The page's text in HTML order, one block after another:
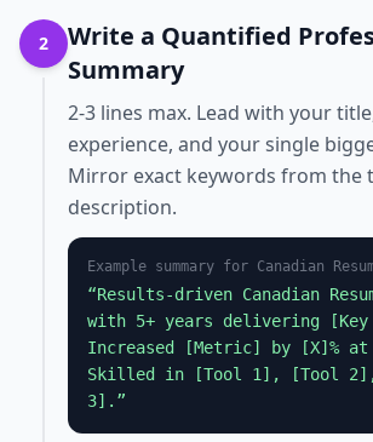
2
Write a Quantified
Summary
2-3 lines max. Lead with your
experience, and your single
Mirror exact keywords from the
description.
Example summary for Canadian
“Results-driven Canadian
with 5+ years delivering [Key
Increased [Metric] by [X]% at
Skilled in [Tool 1], [Tool 2],
3].”